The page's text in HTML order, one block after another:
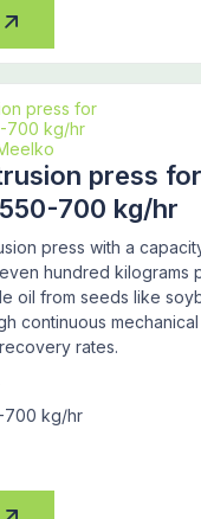
press
700 kg/hr
press with a
hundred kilograms
oil from seeds like
continuous
rates.
700 kg/hr